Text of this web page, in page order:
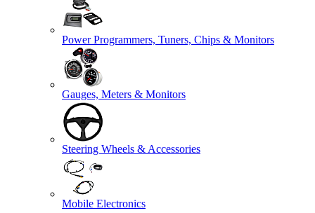
Power Programmers, Tuners, Chips & Monitors
Gauges, Meters & Monitors
Steering Wheels & Accessories
Mobile Electronics